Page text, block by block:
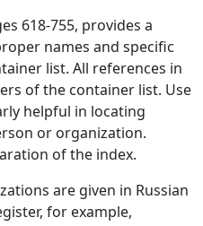
618-755, provides a
names and specific
list. All references in
of the container list. Use
helpful in locating
or organization.
of the index.
are given in Russian
for example,